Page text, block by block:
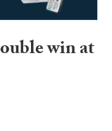
win at